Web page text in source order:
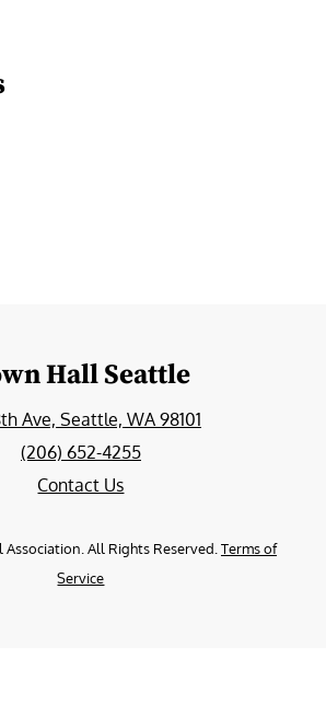
Hall Seattle
Ave, Seattle, WA 98101
(206) 652-4255
Contact Us
Association. All Rights Reserved. Terms of
Service